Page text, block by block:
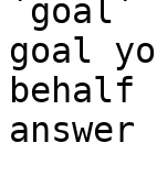
`goal`
goal